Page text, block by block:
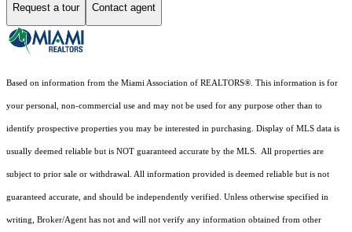
Request a tour Contact agent
Based on information from the Miami Association of REALTORS®. This information is for
your personal, non-commercial use and may not be used for any purpose other than to
identify prospective properties you may be interested in purchasing. Display of MLS data is
usually deemed reliable but is NOT guaranteed accurate by the MLS. All properties are
subject to prior sale or withdrawal. All information provided is deemed reliable but is not
guaranteed accurate, and should be independently verified. Unless otherwise specified in
writing, Broker/Agent has not and will not verify any information obtained from other